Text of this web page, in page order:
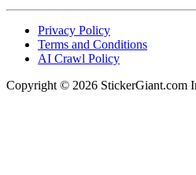
Privacy Policy
Terms and Conditions
AI Crawl Policy
Copyright © 2026 StickerGiant.com